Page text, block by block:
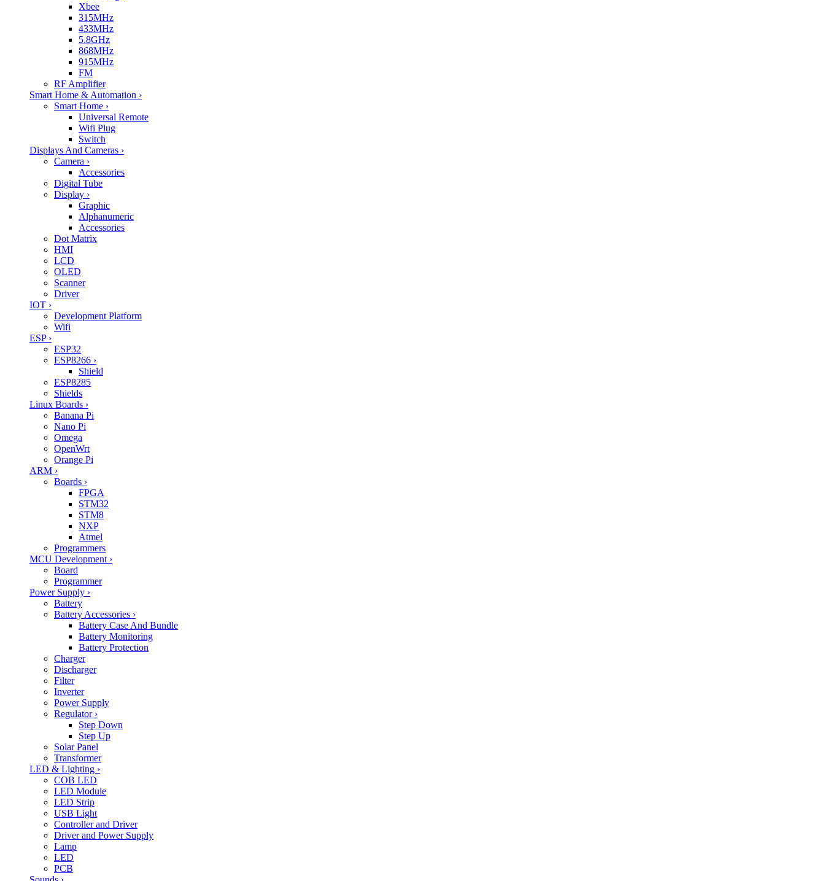
Xbee
315MHz
433MHz
5.8GHz
868MHz
915MHz
FM
RF Amplifier
Smart Home & Automation ›
Smart Home ›
Universal Remote
Wifi Plug
Switch
Displays And Cameras ›
Camera ›
Accessories
Digital Tube
Display ›
Graphic
Alphanumeric
Accessories
Dot Matrix
HMI
LCD
OLED
Scanner
Driver
IOT ›
Development Platform
Wifi
ESP ›
ESP32
ESP8266 ›
Shield
ESP8285
Shields
Linux Boards ›
Banana Pi
Nano Pi
Omega
OpenWrt
Orange Pi
ARM ›
Boards ›
FPGA
STM32
STM8
NXP
Atmel
Programmers
MCU Development ›
Board
Programmer
Power Supply ›
Battery
Battery Accessories ›
Battery Case And Bundle
Battery Monitoring
Battery Protection
Charger
Discharger
Filter
Inverter
Power Supply
Regulator ›
Step Down
Step Up
Solar Panel
Transformer
LED & Lighting ›
COB LED
LED Module
LED Strip
USB Light
Controller and Driver
Driver and Power Supply
Lamp
LED
PCB